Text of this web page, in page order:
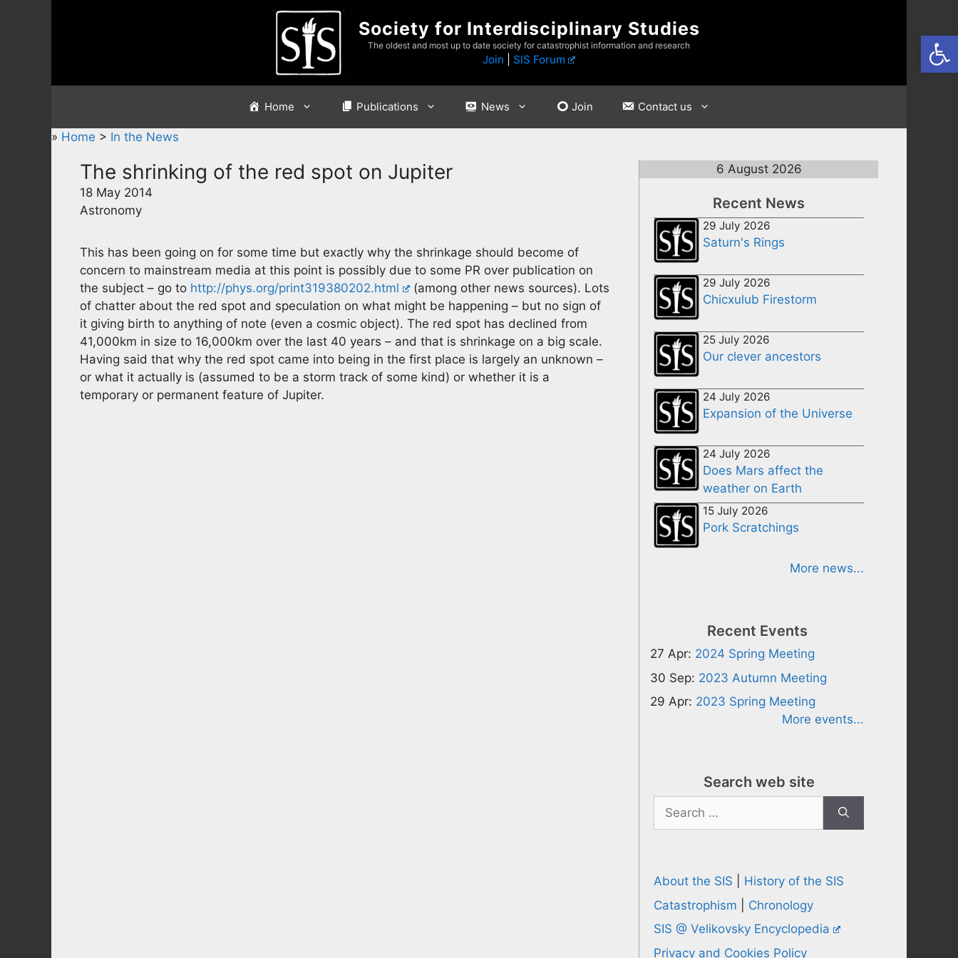
Society for Interdisciplinary Studies
The oldest and most up to date society for catastrophist information and research
Join SIS Forum
Home Publications News Join Contact us
» Home > In the News
The shrinking of the red spot on Jupiter
18 May 2014
Astronomy
This has been going on for some time but exactly why the shrinkage should become of
concern to mainstream media at this point is possibly due to some PR over publication on
the subject – go to http://phys.org/print319380202.html
(among other news sources). Lots
of chatter about the red spot and speculation on what might be happening – but no sign of
it giving birth to anything of note (even a cosmic object). The red spot has declined from
41,000km in size to 16,000km over the last 40 years – and that is shrinkage on a big scale.
Having said that why the red spot came into being in the first place is largely an unknown –
or what it actually is (assumed to be a storm track of some kind) or whether it is a
temporary or permanent feature of Jupiter.
6 August 2026
Recent News
29 July 2026
Saturn's Rings
29 July 2026
Chicxulub Firestorm
25 July 2026
Our clever ancestors
24 July 2026
Expansion of the Universe
24 July 2026
Does Mars affect the
weather on Earth
15 July 2026
Pork Scratchings
More news...
Recent Events
27 Apr: 2024 Spring Meeting
30 Sep: 2023 Autumn Meeting
29 Apr: 2023 Spring Meeting
More events...
Search web site
Search
for:
About the SIS
History of the SIS
Catastrophism
Chronology
SIS @ Velikovsky Encyclopedia
Privacy and Cookies Policy